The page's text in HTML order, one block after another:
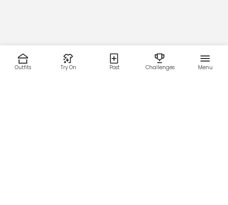
Outfits Try On Post Challenges Menu